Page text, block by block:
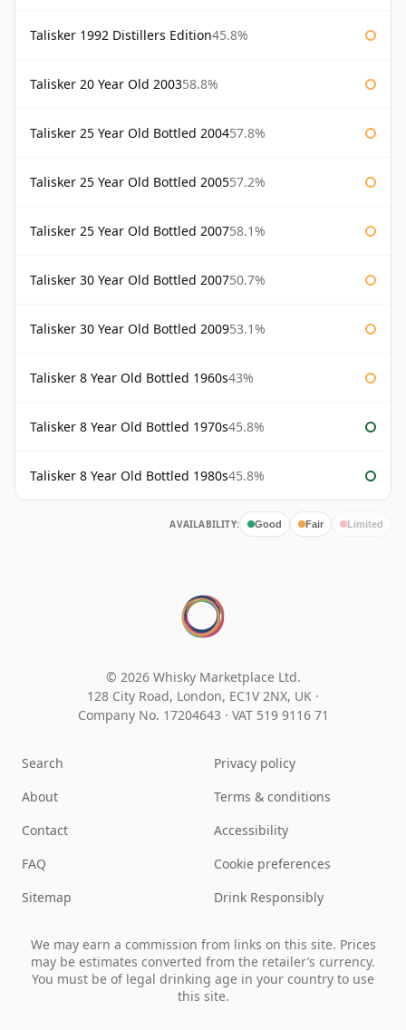
Talisker 1992 Distillers Edition45.8%
Talisker 20 Year Old 200358.8%
Talisker 25 Year Old Bottled 200457.8%
Talisker 25 Year Old Bottled 200557.2%
Talisker 25 Year Old Bottled 200758.1%
Talisker 30 Year Old Bottled 200750.7%
Talisker 30 Year Old Bottled 200953.1%
Talisker 8 Year Old Bottled 1960s43%
Talisker 8 Year Old Bottled 1970s45.8%
Talisker 8 Year Old Bottled 1980s45.8%
AVAILABILITY: Good Fair Limited
© 2026 Whisky Marketplace Ltd.
128 City Road, London, EC1V 2NX, UK ·
Company No. 17204643 · VAT 519 9116 71
Search
About
Contact
FAQ
Sitemap
Privacy policy
Terms & conditions
Accessibility
Cookie preferences
Drink Responsibly
We may earn a commission from links on this site. Prices
may be estimates converted from the retailer’s currency.
You must be of legal drinking age in your country to use
this site.